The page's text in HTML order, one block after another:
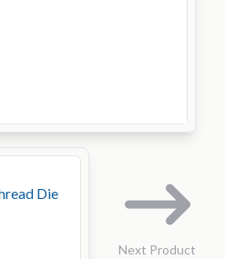
Die
Next Product